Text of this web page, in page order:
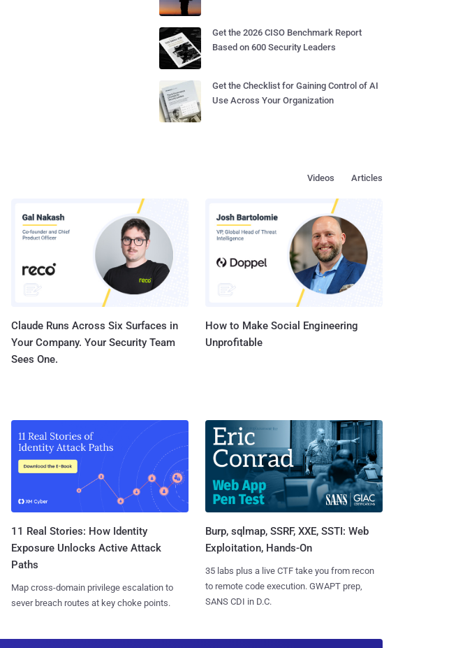
Get the 2026 CISO Benchmark Report
Based on 600 Security Leaders
Get the Checklist for Gaining Control of AI
Use Across Your Organization
Articles
Videos
Claude Runs Across Six Surfaces in
Your Company. Your Security Team
Sees One.
How to Make Social Engineering
Unprofitable
11 Real Stories: How Identity
Exposure Unlocks Active Attack
Paths
Map cross-domain privilege escalation to
sever breach routes at key choke points.
Burp, sqlmap, SSRF, XXE, SSTI: Web
Exploitation, Hands-On
35 labs plus a live CTF take you from recon
to remote code execution. GWAPT prep,
SANS CDI in D.C.